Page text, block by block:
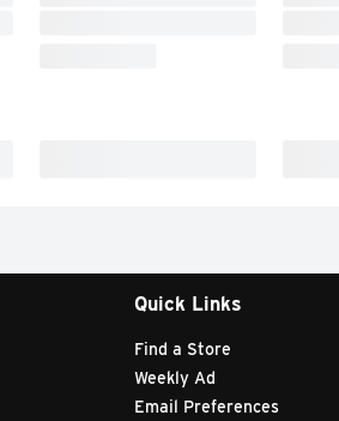
Quick Links
Find a Store
Weekly Ad
Email Preferences